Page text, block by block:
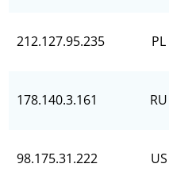
212.127.95.235 PL
178.140.3.161 RU
98.175.31.222 US